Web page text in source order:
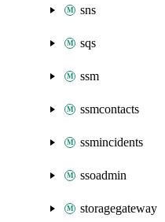
sns
sqs
ssm
ssmcontacts
ssmincidents
ssoadmin
storagegateway